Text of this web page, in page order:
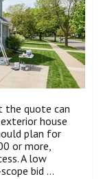
the quote can
house
plan for
or more,
A low
bid …